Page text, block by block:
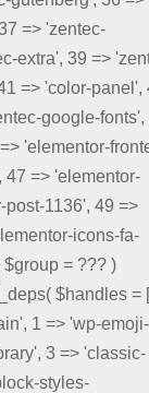
=> 'zentec-
extra', 39 =>
=> 'color-panel',
google-fonts',
'elementor-
47 => 'elementor-
1136', 49 =>
icons-fa-
$group = ??? )
$handles =
1 => 'wp-emoji-
3 => 'classic-
styles-